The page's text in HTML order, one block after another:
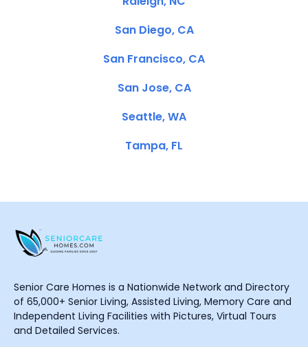
San Diego, CA
San Francisco, CA
San Jose, CA
Seattle, WA
Tampa, FL
Senior Care Homes is a Nationwide Network and Directory
of 65,000+ Senior Living, Assisted Living, Memory Care and
Independent Living Facilities with Pictures, Virtual Tours
and Detailed Services.